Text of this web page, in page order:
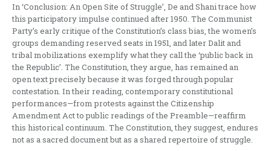
In ‘Conclusion: An Open Site of Struggle’, De and Shani trace how
this participatory impulse continued after 1950. The Communist
Party’s early critique of the Constitution’s class bias, the women’s
groups demanding reserved seats in 1951, and later Dalit and
tribal mobilizations exemplify what they call the ‘public back in
the Republic’. The Constitution, they argue, has remained an
open text precisely because it was forged through popular
contestation. In their reading, contemporary constitutional
performances—from protests against the Citizenship
Amendment Act to public readings of the Preamble—reaffirm
this historical continuum. The Constitution, they suggest, endures
not as a sacred document but as a shared repertoire of struggle.